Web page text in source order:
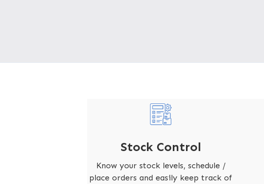
Stock Control
Know your stock levels, schedule /
place orders and easily keep track of